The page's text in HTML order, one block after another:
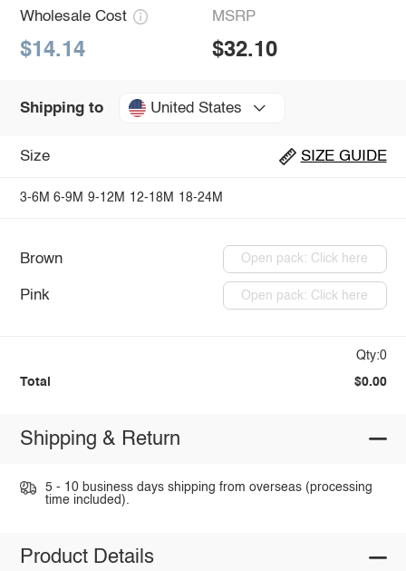
Wholesale Cost
$14.14
MSRP
$32.10
Shipping to United States
Size SIZE GUIDE
3-6M 6-9M 9-12M 12-18M 18-24M
Brown Open pack: Click here
Pink Open pack: Click here
Qty:0
Total $0.00
Shipping & Return
5 - 10 business days shipping from overseas (processing
time included).
Product Details